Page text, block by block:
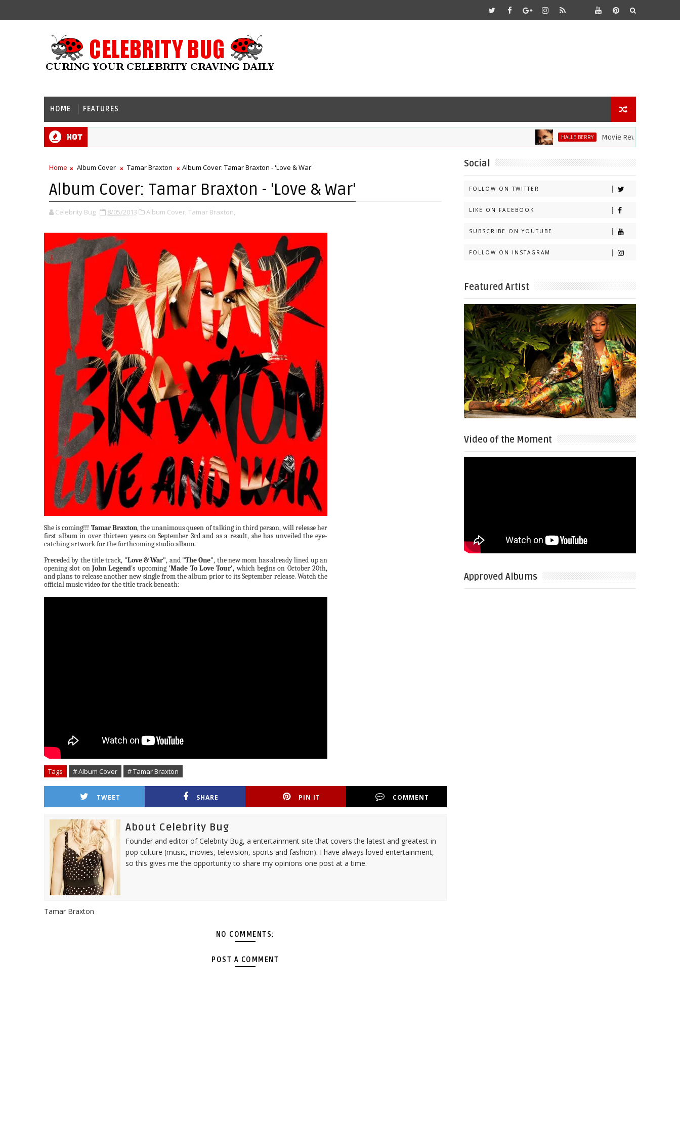
HOME FEATURES
Hot HALLE BERRY Movie Review: Halle Berry
Home Album Cover Tamar Braxton Album Cover: Tamar Braxton - 'Love & War'
Album Cover: Tamar Braxton - 'Love & War'
Celebrity Bug 8/05/2013 Album Cover, Tamar Braxton,
She is coming!!! Tamar Braxton, the unanimous queen of talking in third person, will release her
first album in over thirteen years on September 3rd and as a result, she has unveiled the eye-
catching artwork for the forthcoming studio album.
Preceded by the title track, "Love & War", and "The One", the new mom has already lined up an
opening slot onJohn Legend's upcoming 'Made To Love Tour', which begins on October 20th,
and plans to release another new single from the album prior to its September release. Watch the
official music video for the title track beneath:
Tags # Album Cover # Tamar Braxton
TWEET SHARE PIN IT COMMENT
About Celebrity Bug
Founder and editor of Celebrity Bug, a entertainment site that covers the latest and greatest in
pop culture (music, movies, television, sports and fashion). I have always loved entertainment,
so this gives me the opportunity to share my opinions one post at a time.
Tamar Braxton
NO COMMENTS:
POST A COMMENT
Social
FOLLOW ON TWITTER
LIKE ON FACEBOOK
SUBSCRIBE ON YOUTUBE
FOLLOW ON INSTAGRAM
Featured Artist
Video of the Moment
Approved Albums